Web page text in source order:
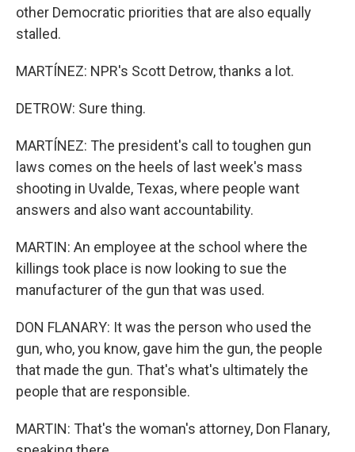
other Democratic priorities that are also equally
stalled.
MARTÍNEZ: NPR's Scott Detrow, thanks a lot.
DETROW: Sure thing.
MARTÍNEZ: The president's call to toughen gun
laws comes on the heels of last week's mass
shooting in Uvalde, Texas, where people want
answers and also want accountability.
MARTIN: An employee at the school where the
killings took place is now looking to sue the
manufacturer of the gun that was used.
DON FLANARY: It was the person who used the
gun, who, you know, gave him the gun, the people
that made the gun. That's what's ultimately the
people that are responsible.
MARTIN: That's the woman's attorney, Don Flanary,